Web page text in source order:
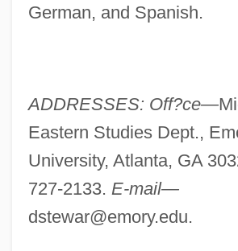
German, and Spanish.
ADDRESSES: Off?ce—
Eastern Studies Dept.,
University, Atlanta, GA
727-2133. E-mail—
dstewar@emory.edu.